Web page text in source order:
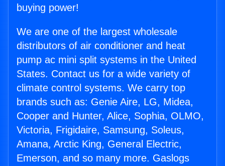
buying power!
We are one of the largest wholesale
distributors of air conditioner and heat
pump ac mini split systems in the United
States. Contact us for a wide variety of
climate control systems. We carry top
brands such as: Genie Aire, LG, Midea,
Cooper and Hunter, Alice, Sophia, OLMO,
Victoria, Frigidaire, Samsung, Soleus,
Amana, Arctic King, General Electric,
Emerson, and so many more. Gaslogs